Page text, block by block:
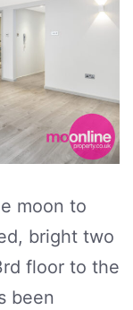
moon to
bright two
floor to the
been